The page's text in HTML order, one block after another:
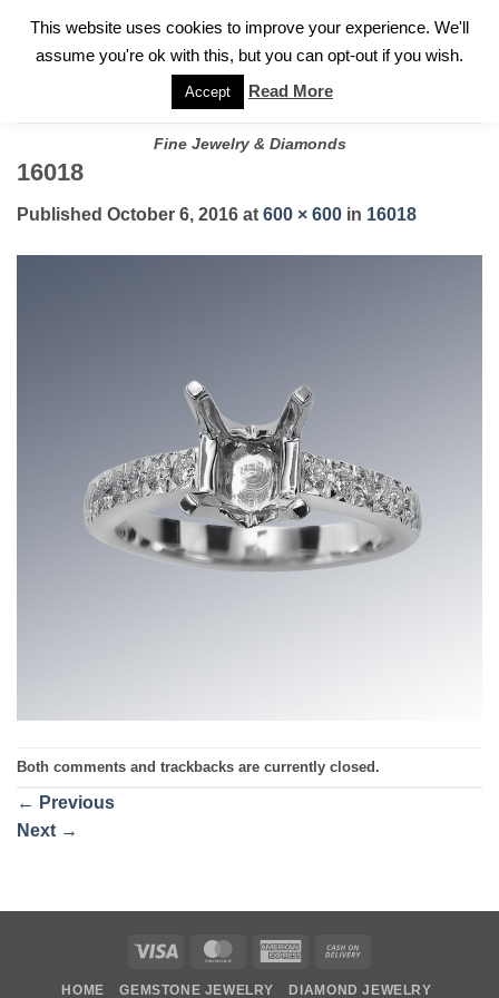
FOR A PRIVATE CONSULTATION WITH GARY
Fine Jewelry & Diamonds
16018
Published October 6, 2016 at 600 × 600 in 16018
Both comments and trackbacks are currently closed.
← Previous
Next →
Visa MasterCardAmerican
HOME GEMSTONE JEWELRY DIAMOND JEWELRY
This website uses cookies to improve your experience. We'll
assume you're ok with this, but you can opt-out if you wish.
Accept Read More